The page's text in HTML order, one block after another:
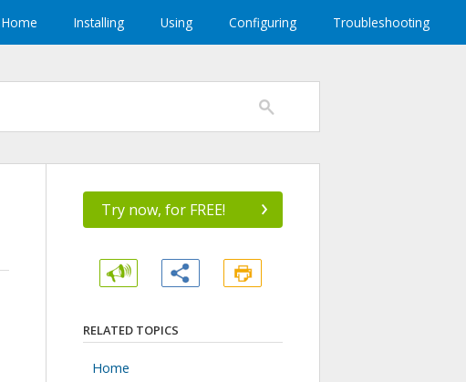
Home Installing Using Configuring Troubleshooting
Try now, for FREE! ›
RELATED TOPICS
Home